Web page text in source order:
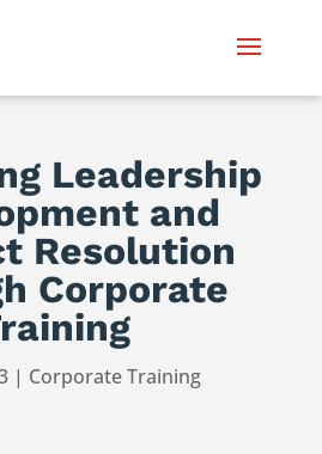
Leadership
and
Resolution
Corporate
| Corporate Training